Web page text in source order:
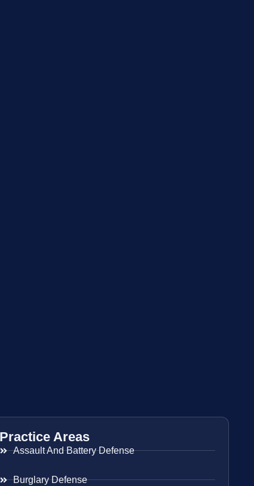
Practice Areas
Assault And Battery Defense
Burglary Defense